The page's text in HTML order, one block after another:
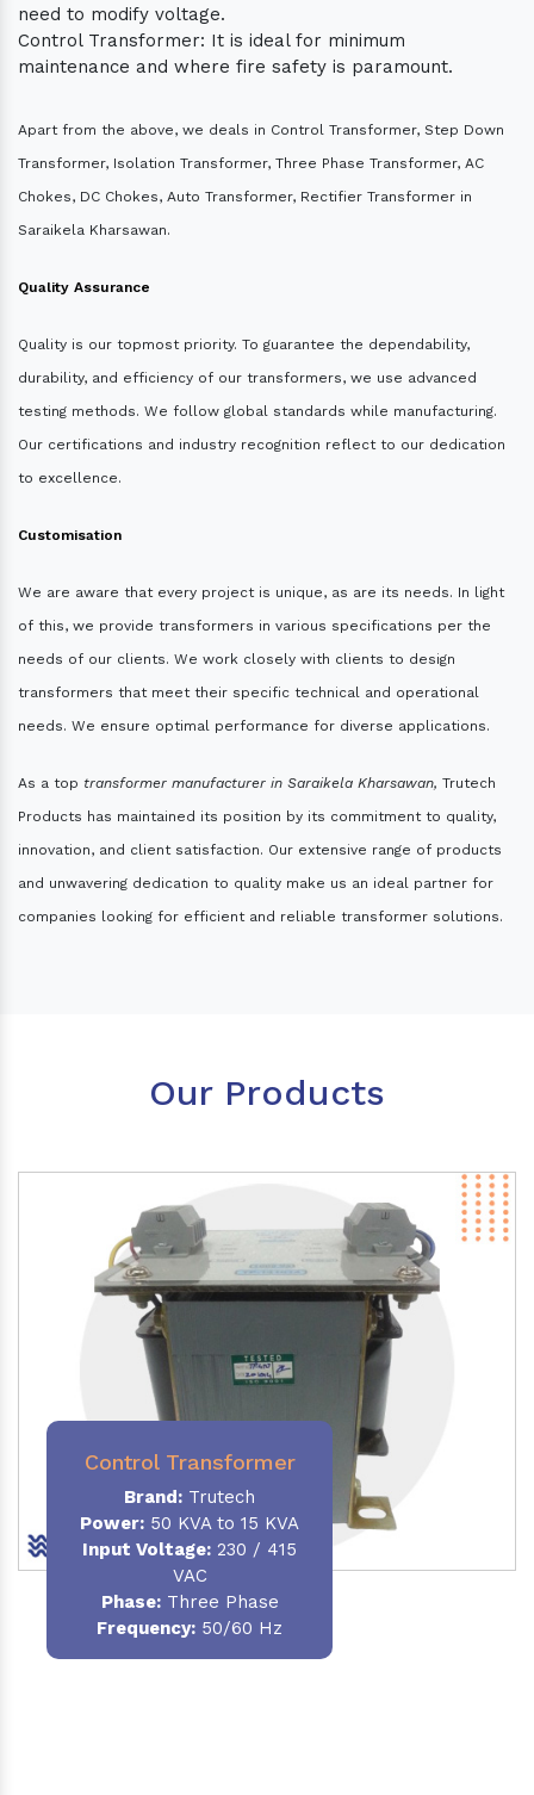
need to modify voltage.
Control Transformer: It is ideal for minimum
maintenance and where fire safety is paramount.
Apart from the above, we deals in Control Transformer, Step Down
Transformer, Isolation Transformer, Three Phase Transformer, AC
Chokes, DC Chokes, Auto Transformer, Rectifier Transformer in
Saraikela Kharsawan.
Quality Assurance
Quality is our topmost priority. To guarantee the dependability,
durability, and efficiency of our transformers, we use advanced
testing methods. We follow global standards while manufacturing.
Our certifications and industry recognition reflect to our dedication
to excellence.
Customisation
We are aware that every project is unique, as are its needs. In light
of this, we provide transformers in various specifications per the
needs of our clients. We work closely with clients to design
transformers that meet their specific technical and operational
needs. We ensure optimal performance for diverse applications.
As a top transformer manufacturer in Saraikela Kharsawan, Trutech
Products has maintained its position by its commitment to quality,
innovation, and client satisfaction. Our extensive range of products
and unwavering dedication to quality make us an ideal partner for
companies looking for efficient and reliable transformer solutions.
Our Products
Control Transformer
Brand: Trutech
Power: 50 KVA to 15 KVA
Input Voltage: 230 / 415
VAC
Phase:Three Phase
Frequency: 50/60 Hz